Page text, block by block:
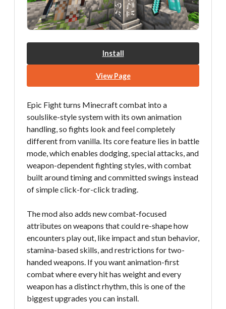
Install
View Page
Epic Fight turns Minecraft combat into a
soulslike-style system with its own animation
handling, so fights look and feel completely
different from vanilla. Its core feature lies in battle
mode, which enables dodging, special attacks, and
weapon-dependent fighting styles, with combat
built around timing and committed swings instead
of simple click-for-click trading.
The mod also adds new combat-focused
attributes on weapons that could re-shape how
encounters play out, like impact and stun behavior,
stamina-based skills, and restrictions for two-
handed weapons. If you want animation-first
combat where every hit has weight and every
weapon has a distinct rhythm, this is one of the
biggest upgrades you can install.